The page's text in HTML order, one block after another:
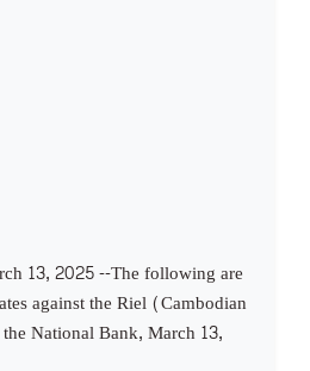
13, 2025 --The following are
against the Riel (Cambodian
National Bank, March 13,